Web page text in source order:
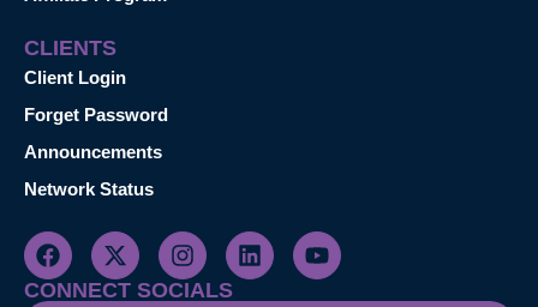
CLIENTS
Client Login
Forget Password
Announcements
Network Status
CONNECT SOCIALS